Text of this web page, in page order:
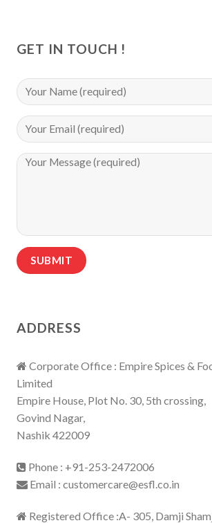
GET IN TOUCH !
ADDRESS
Corporate Office : Empire Spices &
Limited
Empire House, Plot No. 30, 5th crossing,
Govind Nagar,
Nashik 422009
Phone : +91-253-2472006
Email : customercare@esfl.co.in
Registered Office :A- 305, Damji